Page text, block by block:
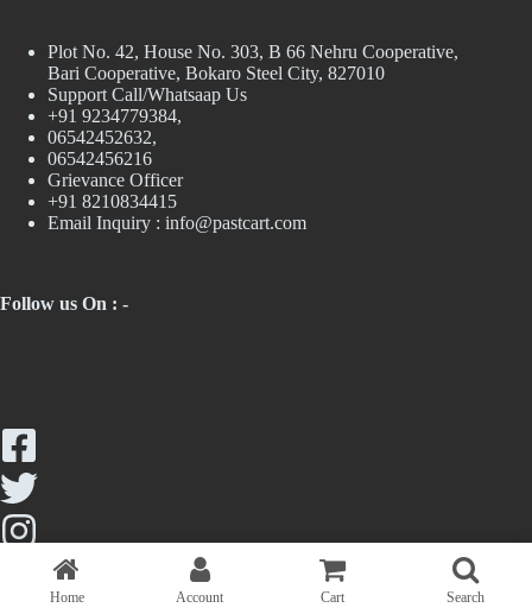
Plot No. 42, House No. 303, В 66 Nehru Cooperative,
Bari Cooperative, Bokaro Steel City, 827010
Support Call/Whatsaap Us
+91 9234779384,
06542452632,
06542456216
Grievance Officer
+91 8210834415
Email Inquiry : info@pastcart.com
Follow us On : -
Copyright © 2026 - Past Cart || Maintained by Trendologics
Home Account Cart Search